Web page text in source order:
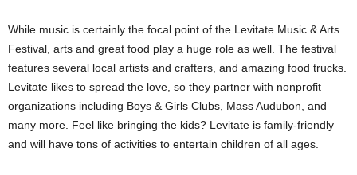
While music is certainly the focal point of the Levitate Music & Arts
Festival, arts and great food play a huge role as well. The festival
features several local artists and crafters, and amazing food trucks.
Levitate likes to spread the love, so they partner with nonprofit
organizations including Boys & Girls Clubs, Mass Audubon, and
many more. Feel like bringing the kids? Levitate is family-friendly
and will have tons of activities to entertain children of all ages.